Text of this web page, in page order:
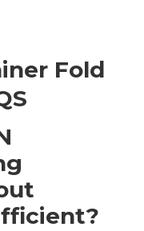
Fold